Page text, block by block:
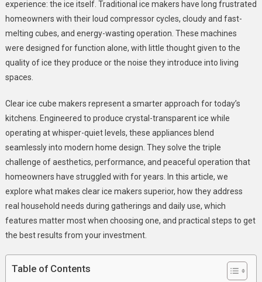
Quiet
Choice
For
Modern
experience: the ice itself. Traditional ice makers have long frustrated
homeowners with their loud compressor cycles, cloudy and fast-
melting cubes, and energy-wasting operation. These machines
were designed for function alone, with little thought given to the
quality of ice they produce or the noise they introduce into living
spaces.
Clear ice cube makers represent a smarter approach for today’s
kitchens. Engineered to produce crystal-transparent ice while
operating at whisper-quiet levels, these appliances blend
seamlessly into modern home design. They solve the triple
challenge of aesthetics, performance, and peaceful operation that
homeowners have struggled with for years. In this article, we
explore what makes clear ice makers superior, how they address
real household needs during gatherings and daily use, which
features matter most when choosing one, and practical steps to get
the best results from your investment.
Table of Contents